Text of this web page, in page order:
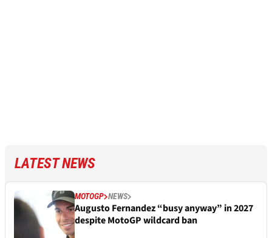
LATEST NEWS
MOTOGP NEWS
Augusto Fernandez “busy anyway” in 2027
despite MotoGP wildcard ban